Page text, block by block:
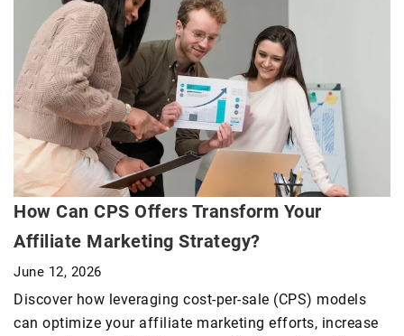
How Can CPS Offers Transform Your
Affiliate Marketing Strategy?
June 12, 2026
Discover how leveraging cost-per-sale (CPS) models
can optimize your affiliate marketing efforts, increase